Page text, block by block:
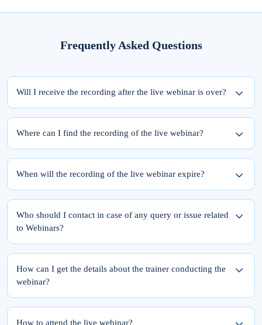
Frequently Asked Questions
Will I receive the recording after the live webinar is over?
Yes, the recording of the webinar will be available within 24 hours from the
completion of the live session.
Where can I find the recording of the live webinar?
To access the recording of the live webinar, please follow these two steps:
Step 1: Log into elearnmarkets using your email ID and password.
Step 2: Go to ‘My Account’ and click on the ‘My Webinars’ tab.
‘My Webinars’ section.
When will the recording of the live webinar expire?
Once you register for the webinar, your access to its recording is for a lifetime.
Who should I contact in case of any query or issue related
to Webinars?
Please feel free to reach out to Team Support at 9051622255.
You can also drop a mail atsupport@elearnmarkets.com
How can I get the details about the trainer conducting the
webinar?
At Elearnmarkets, all our trainers are highly qualified and experts in their particular
field.
How to attend the live webinar?